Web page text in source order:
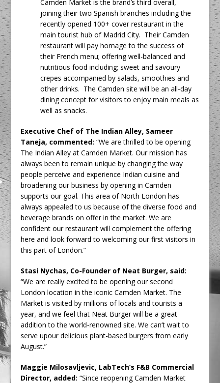
Camden Market is the brand’s third overall,
joining their two Spanish branches including the
recently opened 100+ cover restaurant in the
main tourist hub of Madrid City. Their Camden
restaurant will pay homage to the success of
their French menu; offering well-balanced and
nutritious food including; sweet and savoury
crepes accompanied by salads, smoothies and
other drinks. The Camden site will be an all-day
dining concept for visitors to enjoy main meals as
well as snacks.
Executive Chef of The Indian Alley, Sameer
Taneja, commented:“We are thrilled to be opening
The Indian Alley at Camden Market. Our mission has
always been to remain unique by changing the way
people perceive and experience Indian cuisine and
broadening our business by opening in Camden
supports our goal. This area of North London has
always appealed to us because of the diverse food and
beverage brands on offer in the market. We are
confident our restaurant will complement the offering
here and look forward to welcoming our first visitors in
this part of London.”
Stasi Nychas, Co-Founder of Neat Burger, said:
“We are really excited to be opening our second
London location in the iconic Camden Market. The
Market is visited by millions of locals and tourists a
year, and we feel that Neat Burger will be a great
addition to the world-renowned site. We can’t wait to
serve upour delicious plant-based burgers from early
August.”
Maggie Milosavljevic, LabTech’s F&B Commercial
Director, added:“Since reopening Camden Market